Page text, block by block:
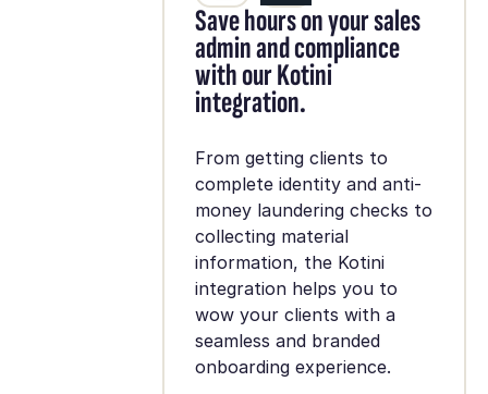
Save hours on your sales
admin and compliance
with our Kotini
integration.
From getting clients to
complete identity and anti-
money laundering checks to
collecting material
information, the Kotini
integration helps you to
wow your clients with a
seamless and branded
onboarding experience.